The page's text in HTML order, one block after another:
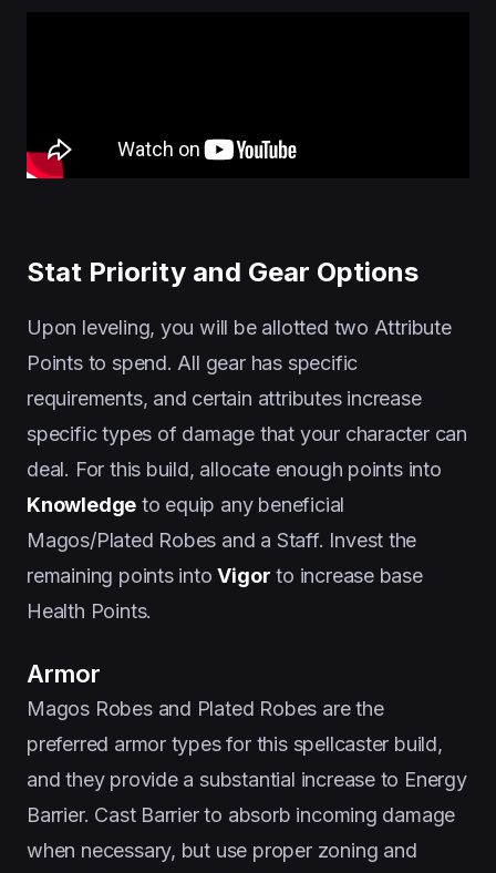
Stat Priority and Gear Options
Upon leveling, you will be allotted two Attribute
Points to spend. All gear has specific
requirements, and certain attributes increase
specific types of damage that your character can
deal. For this build, allocate enough points into
Knowledge to equip any beneficial
Magos/Plated Robes and a Staff. Invest the
remaining points intoVigor to increase base
Health Points.
Armor
Magos Robes and Plated Robes are the
preferred armor types for this spellcaster build,
and they provide a substantial increase to Energy
Barrier. Cast Barrier to absorb incoming damage
when necessary, but use proper zoning and